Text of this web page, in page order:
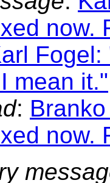
now.
mean it."
:
now.